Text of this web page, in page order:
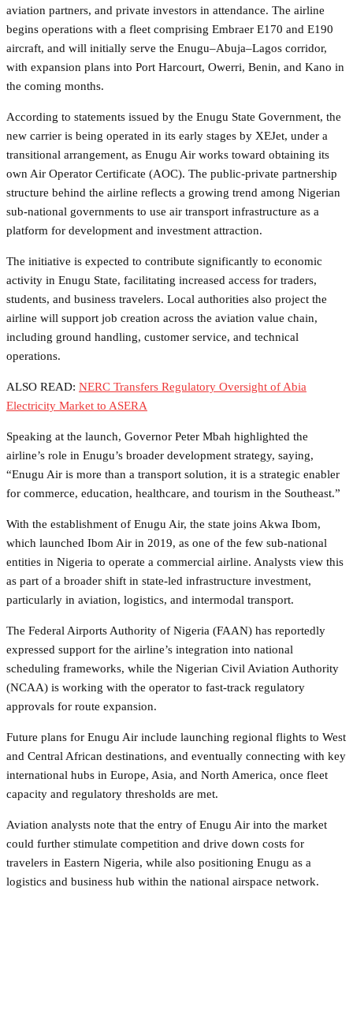
aviation partners, and private investors in attendance. The airline
begins operations with a fleet comprising Embraer E170 and E190
aircraft, and will initially serve the Enugu–Abuja–Lagos corridor,
with expansion plans into Port Harcourt, Owerri, Benin, and Kano in
the coming months.
According to statements issued by the Enugu State Government, the
new carrier is being operated in its early stages by XEJet, under a
transitional arrangement, as Enugu Air works toward obtaining its
own Air Operator Certificate (AOC). The public-private partnership
structure behind the airline reflects a growing trend among Nigerian
sub-national governments to use air transport infrastructure as a
platform for development and investment attraction.
The initiative is expected to contribute significantly to economic
activity in Enugu State, facilitating increased access for traders,
students, and business travelers. Local authorities also project the
airline will support job creation across the aviation value chain,
including ground handling, customer service, and technical
operations.
ALSO READ: NERC Transfers Regulatory Oversight of Abia
Electricity Market to ASERA
Speaking at the launch, Governor Peter Mbah highlighted the
airline’s role in Enugu’s broader development strategy, saying,
“Enugu Air is more than a transport solution, it is a strategic enabler
for commerce, education, healthcare, and tourism in the Southeast.”
With the establishment of Enugu Air, the state joins Akwa Ibom,
which launched Ibom Air in 2019, as one of the few sub-national
entities in Nigeria to operate a commercial airline. Analysts view this
as part of a broader shift in state-led infrastructure investment,
particularly in aviation, logistics, and intermodal transport.
The Federal Airports Authority of Nigeria (FAAN) has reportedly
expressed support for the airline’s integration into national
scheduling frameworks, while the Nigerian Civil Aviation Authority
(NCAA) is working with the operator to fast-track regulatory
approvals for route expansion.
Future plans for Enugu Air include launching regional flights to West
and Central African destinations, and eventually connecting with key
international hubs in Europe, Asia, and North America, once fleet
capacity and regulatory thresholds are met.
Aviation analysts note that the entry of Enugu Air into the market
could further stimulate competition and drive down costs for
travelers in Eastern Nigeria, while also positioning Enugu as a
logistics and business hub within the national airspace network.